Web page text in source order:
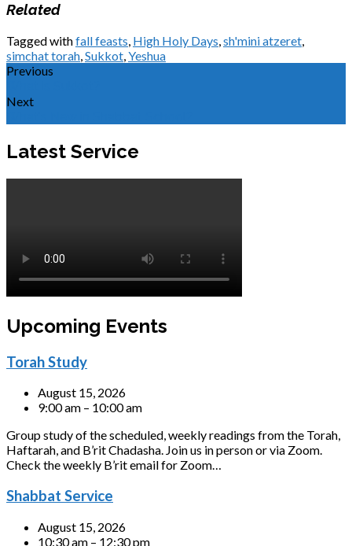
Related
Tagged withfall feasts, High Holy Days,sh'mini atzeret,
simchat torah,Sukkot,Yeshua
Previous
Next
Latest Service
Upcoming Events
Torah Study
August 15, 2026
9:00 am – 10:00 am
Group study of the scheduled, weekly readings from the Torah,
Haftarah, and B’rit Chadasha. Join us in person or via Zoom.
Check the weekly B’rit email for Zoom…
Shabbat Service
August 15, 2026
10:30 am – 12:30 pm